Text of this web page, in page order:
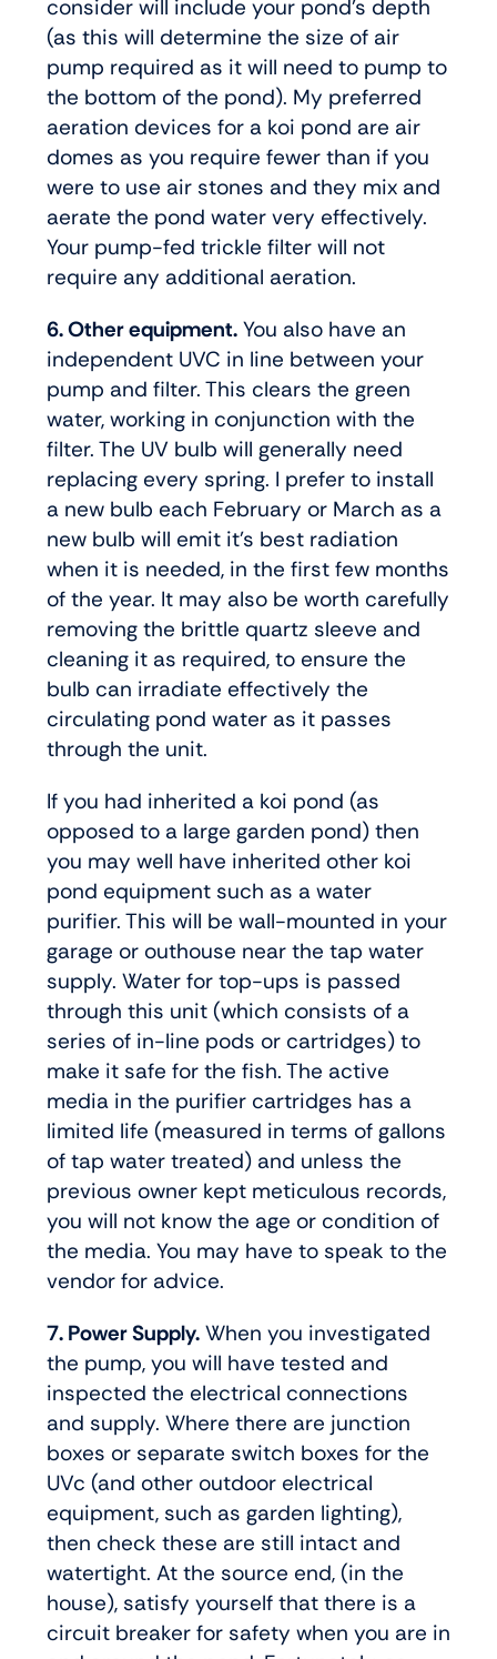
consider will include your pond’s depth
(as this will determine the size of air
pump required as it will need to pump to
the bottom of the pond). My preferred
aeration devices for a koi pond are air
domes as you require fewer than if you
were to use air stones and they mix and
aerate the pond water very effectively.
Your pump-fed trickle filter will not
require any additional aeration.
6. Other equipment. You also have an
independent UVC in line between your
pump and filter. This clears the green
water, working in conjunction with the
filter. The UV bulb will generally need
replacing every spring. I prefer to install
a new bulb each February or March as a
new bulb will emit it’s best radiation
when it is needed, in the first few months
of the year. It may also be worth carefully
removing the brittle quartz sleeve and
cleaning it as required, to ensure the
bulb can irradiate effectively the
circulating pond water as it passes
through the unit.
If you had inherited a koi pond (as
opposed to a large garden pond) then
you may well have inherited other koi
pond equipment such as a water
purifier. This will be wall-mounted in your
garage or outhouse near the tap water
supply. Water for top-ups is passed
through this unit (which consists of a
series of in-line pods or cartridges) to
make it safe for the fish. The active
media in the purifier cartridges has a
limited life (measured in terms of gallons
of tap water treated) and unless the
previous owner kept meticulous records,
you will not know the age or condition of
the media. You may have to speak to the
vendor for advice.
7. Power Supply. When you investigated
the pump, you will have tested and
inspected the electrical connections
and supply. Where there are junction
boxes or separate switch boxes for the
UVc (and other outdoor electrical
equipment, such as garden lighting),
then check these are still intact and
watertight. At the source end, (in the
house), satisfy yourself that there is a
circuit breaker for safety when you are in